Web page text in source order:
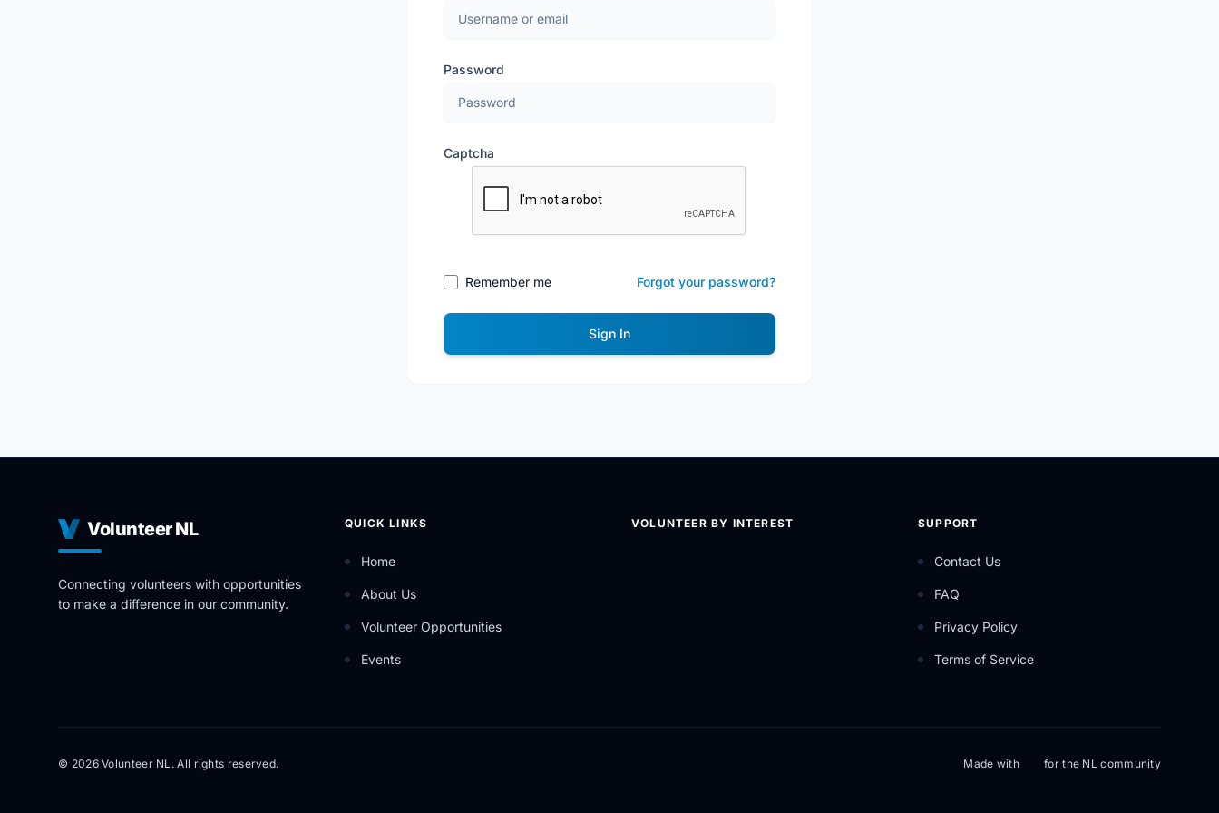
Password
Captcha
Remember me Forgot your password?
Sign In
Volunteer NL
Connecting volunteers with opportunities
to make a difference in our community.
QUICK LINKS
Home
About Us
Volunteer Opportunities
Events
VOLUNTEER BY INTEREST SUPPORT
Contact Us
FAQ
Privacy Policy
Terms of Service
© 2026 Volunteer NL. All rights reserved. Made with for the NL community